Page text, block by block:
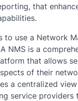
that
to use a Network
NMS is a
that allows
of their
a centralized
service providers